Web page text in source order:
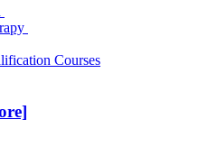
Courses